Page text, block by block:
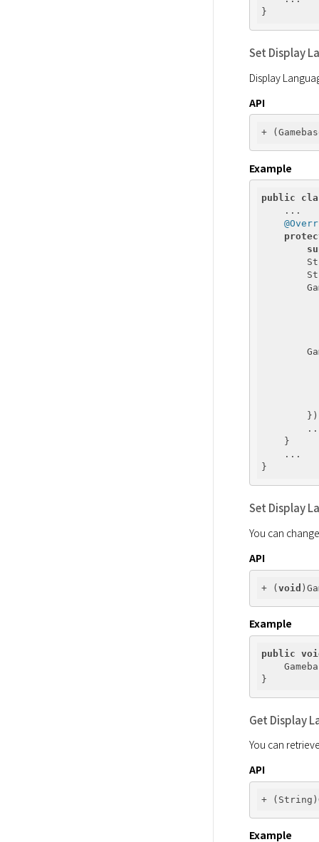
Set Display
Display
API
Example
public
    ...
    }
    ...
Set Display
You can
API
+ (void
Example
public
Get Display
You can
API
Example